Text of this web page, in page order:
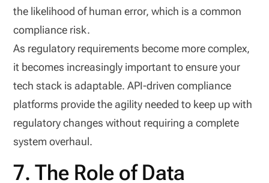
the likelihood of human error, which is a common
compliance risk.
As regulatory requirements become more complex,
it becomes increasingly important to ensure your
tech stack is adaptable. API-driven compliance
platforms provide the agility needed to keep up with
regulatory changes without requiring a complete
system overhaul.
7. The Role of Data